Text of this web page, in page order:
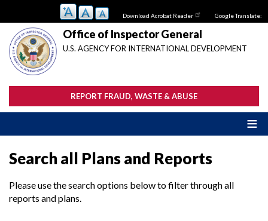
main
content
Download Acrobat Reader Google Translate:
Office of Inspector General
U.S. AGENCY FOR INTERNATIONAL DEVELOPMENT
REPORT FRAUD, WASTE & ABUSE
Search all Plans and Reports
Please use the search options below to filter through all
reports and plans.